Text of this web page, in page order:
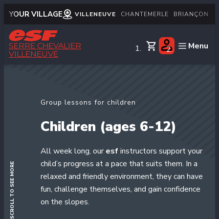
YOUR VILLAGE VILLENEUVE CHANTEMERLE BRIANÇON
SERRE CHEVALIER
VILLENEUVE
Private lessons
Snows & mountain
Handiski
Nordic
Menu
SCROLL TO SEE MORE
Group lessons for children
Children (ages 6-12)
All week long, ouresfinstructors support your
child’s progress at a pace that suits them. In a
relaxed and friendly environment, they can have
fun, challenge themselves, and gain confidence
on the slopes.